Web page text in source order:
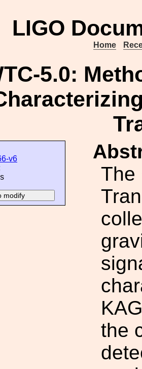
LIGO
Home
5.0:
v6
The
the